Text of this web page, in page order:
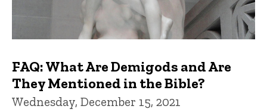
FAQ: What Are Demigods and Are
They Mentioned in the Bible?
Wednesday, December 15, 2021